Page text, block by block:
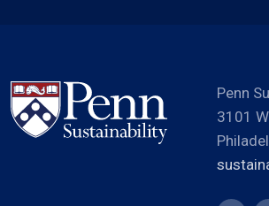
Penn
3101